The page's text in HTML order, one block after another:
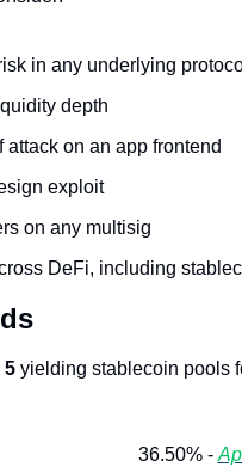
in any underlying
depth
attack on an app frontend
exploit
on any multisig
DeFi, including
5 yielding stablecoin pools
36.50% -